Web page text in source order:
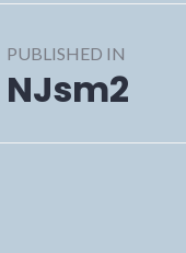
navigation
PUBLISHED IN
NJsm2